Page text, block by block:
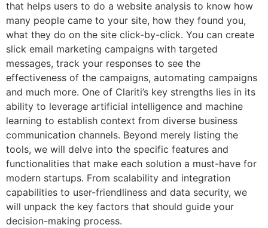
that helps users to do a website analysis to know how
many people came to your site, how they found you,
what they do on the site click-by-click. You can create
slick email marketing campaigns with targeted
messages, track your responses to see the
effectiveness of the campaigns, automating campaigns
and much more. One of Clariti’s key strengths lies in its
ability to leverage artificial intelligence and machine
learning to establish context from diverse business
communication channels. Beyond merely listing the
tools, we will delve into the specific features and
functionalities that make each solution a must-have for
modern startups. From scalability and integration
capabilities to user-friendliness and data security, we
will unpack the key factors that should guide your
decision-making process.